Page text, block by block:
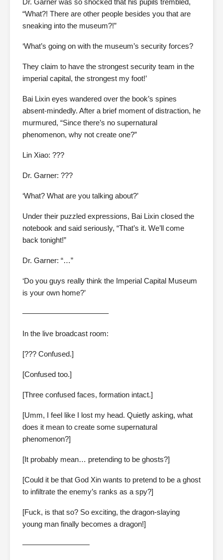
Dr. Garner was so shocked that his pupils trembled,
“What?! There are other people besides you that are
sneaking into the museum?!”
‘What’s going on with the museum’s security forces?
They claim to have the strongest security team in the
imperial capital, the strongest my foot!’
Bai Lixin eyes wandered over the book’s spines
absent-mindedly. After a brief moment of distraction, he
murmured, “Since there’s no supernatural
phenomenon, why not create one?”
Lin Xiao: ???
Dr. Garner: ???
‘What? What are you talking about?’
Under their puzzled expressions, Bai Lixin closed the
notebook and said seriously, “That’s it. We’ll come
back tonight!”
Dr. Garner: “…”
‘Do you guys really think the Imperial Capital Museum
is your own home?’
———————————–
In the live broadcast room:
[??? Confused.]
[Confused too.]
[Three confused faces, formation intact.]
[Umm, I feel like I lost my head. Quietly asking, what
does it mean to create some supernatural
phenomenon?]
[It probably mean… pretending to be ghosts?]
[Could it be that God Xin wants to pretend to be a ghost
to infiltrate the enemy’s ranks as a spy?]
[Fuck, is that so? So exciting, the dragon-slaying
young man finally becomes a dragon!]
—————————